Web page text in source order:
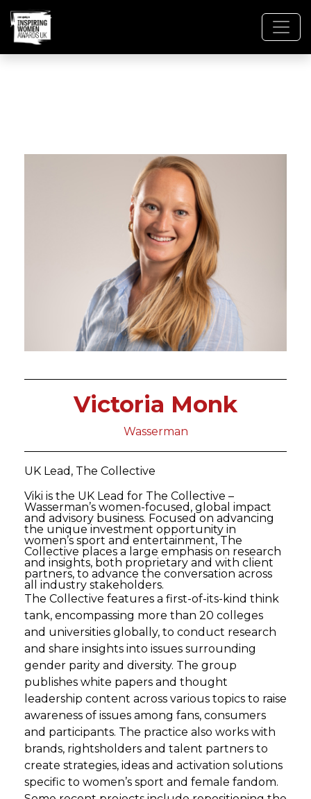
Victoria Monk
Wasserman
UK Lead, The Collective
Viki is the UK Lead for The Collective –
Wasserman’s women-focused, global impact
and advisory business. Focused on advancing
the unique investment opportunity in
women’s sport and entertainment, The
Collective places a large emphasis on research
and insights, both proprietary and with client
partners, to advance the conversation across
all industry stakeholders.
The Collective features a first-of-its-kind think
tank, encompassing more than 20 colleges
and universities globally, to conduct research
and share insights into issues surrounding
gender parity and diversity. The group
publishes white papers and thought
leadership content across various topics to raise
awareness of issues among fans, consumers
and participants. The practice also works with
brands, rightsholders and talent partners to
create strategies, ideas and activation solutions
specific to women’s sport and female fandom.